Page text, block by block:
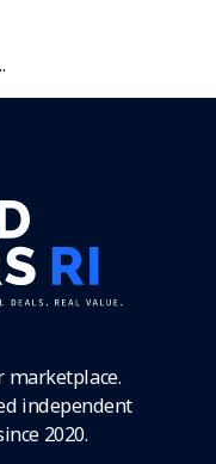
marketplace.
independent
2020.